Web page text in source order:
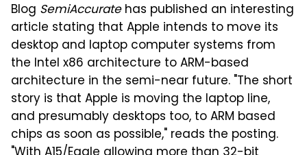
Blog SemiAccuratehas published an interesting
article stating that Apple intends to move its
desktop and laptop computer systems from
the Intel x86 architecture to ARM-based
architecture in the semi-near future. "The short
story is that Apple is moving the laptop line,
and presumably desktops too, to ARM based
chips as soon as possible," reads the posting.